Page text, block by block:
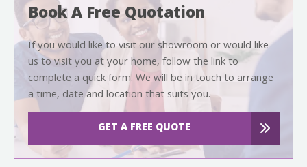
Book A Free Quotation
If you would like to visit our showroom or would like
us to visit you at your home, follow the link to
complete a quick form. We will be in touch to arrange
a time, date and location that suits you.
GET A FREE QUOTE